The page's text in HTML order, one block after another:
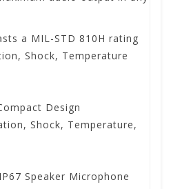
a MIL-STD 810H rating
Shock, Temperature
Design
Shock, Temperature,
Speaker Microphone